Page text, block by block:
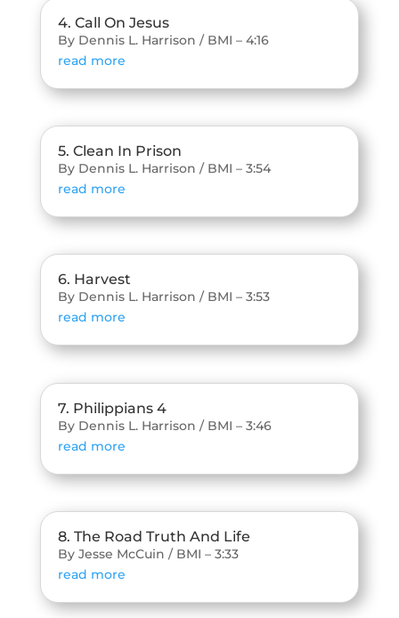
4. Call On Jesus
By Dennis L. Harrison / BMI – 4:16
read more
5. Clean In Prison
By Dennis L. Harrison / BMI – 3:54
read more
6. Harvest
By Dennis L. Harrison / BMI – 3:53
read more
7. Philippians 4
By Dennis L. Harrison / BMI – 3:46
read more
8. The Road Truth And Life
By Jesse McCuin / BMI – 3:33
read more